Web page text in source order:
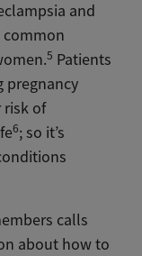
and
common
5 Patients
pregnancy
risk of
6; so it’s
calls
about how to